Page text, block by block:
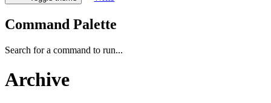
Command Palette
Search for a command to run...
Archive